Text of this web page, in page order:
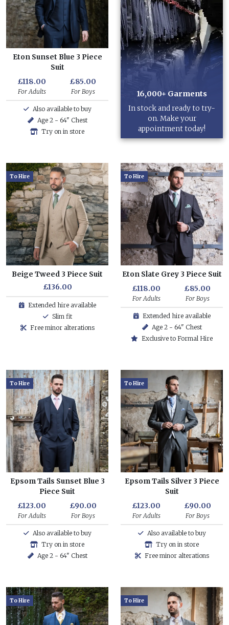
Eton Sunset Blue 3 Piece
Suit
£118.00
For Adults
£85.00
For Boys
Also available to buy
Age 2 - 64" Chest
Try on in store
16,000+ Garments
In stock and ready to try-
on. Make your
appointment today!
To Hire
Beige Tweed 3 Piece Suit
£136.00
Extended hire available
Slim fit
Free minor alterations
To Hire
Eton Slate Grey 3 Piece Suit
£118.00
For Adults
£85.00
For Boys
Extended hire available
Age 2 - 64" Chest
Exclusive to Formal Hire
To Hire
Epsom Tails Sunset Blue 3
Piece Suit
£123.00
For Adults
£90.00
For Boys
Also available to buy
Try on in store
Age 2 - 64" Chest
To Hire
Epsom Tails Silver 3 Piece
Suit
£123.00
For Adults
£90.00
For Boys
Also available to buy
Try on in store
Free minor alterations
To Hire To Hire